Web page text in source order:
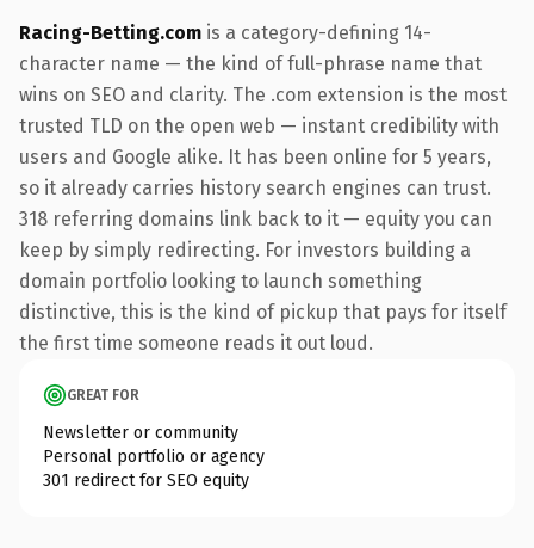
Racing-Betting.com is a category-defining 14-
character name — the kind of full-phrase name that
wins on SEO and clarity. The .com extension is the most
trusted TLD on the open web — instant credibility with
users and Google alike. It has been online for 5 years,
so it already carries history search engines can trust.
318 referring domains link back to it — equity you can
keep by simply redirecting. For investors building a
domain portfolio looking to launch something
distinctive, this is the kind of pickup that pays for itself
the first time someone reads it out loud.
GREAT FOR
Newsletter or community
Personal portfolio or agency
301 redirect for SEO equity